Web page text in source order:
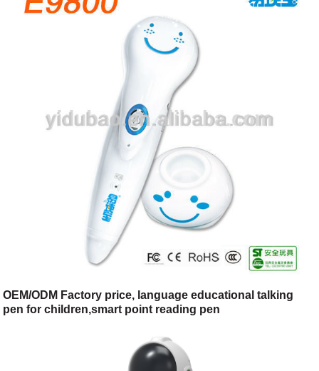
OEM/ODM Factory price, language educational talking
pen for children,smart point reading pen